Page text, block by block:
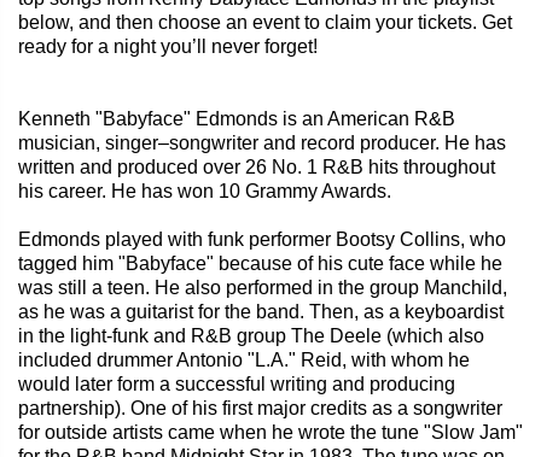
below, and then choose an event to claim your tickets. Get
ready for a night you’ll never forget!
Kenneth "Babyface" Edmonds is an American R&B
musician, singer–songwriter and record producer. He has
written and produced over 26 No. 1 R&B hits throughout
his career. He has won 10 Grammy Awards.
Edmonds played with funk performer Bootsy Collins, who
tagged him "Babyface" because of his cute face while he
was still a teen. He also performed in the group Manchild,
as he was a guitarist for the band. Then, as a keyboardist
in the light-funk and R&B group The Deele (which also
included drummer Antonio "L.A." Reid, with whom he
would later form a successful writing and producing
partnership). One of his first major credits as a songwriter
for outside artists came when he wrote the tune "Slow Jam"